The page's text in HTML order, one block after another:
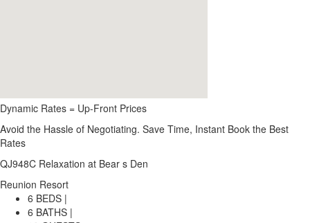
Dynamic Rates = Up-Front Prices
Avoid the Hassle of Negotiating. Save Time, Instant Book the Best
Rates
QJ948C Relaxation at Bear s Den
Reunion Resort
6 BEDS |
6 BATHS |